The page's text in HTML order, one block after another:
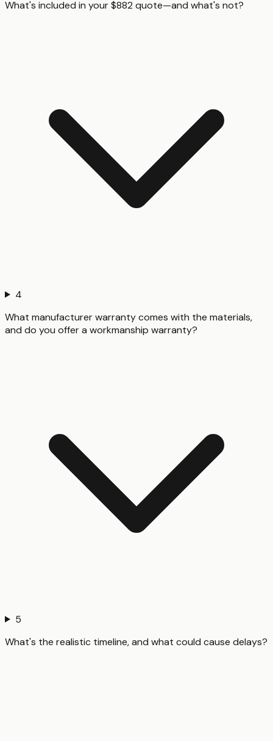
What's included in your $882 quote—and what's not?
4
What manufacturer warranty comes with the materials,
and do you offer a workmanship warranty?
5
What's the realistic timeline, and what could cause delays?